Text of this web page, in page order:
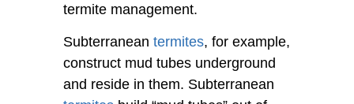
termite management.
Subterranean termites, for example,
construct mud tubes underground
and reside in them. Subterranean